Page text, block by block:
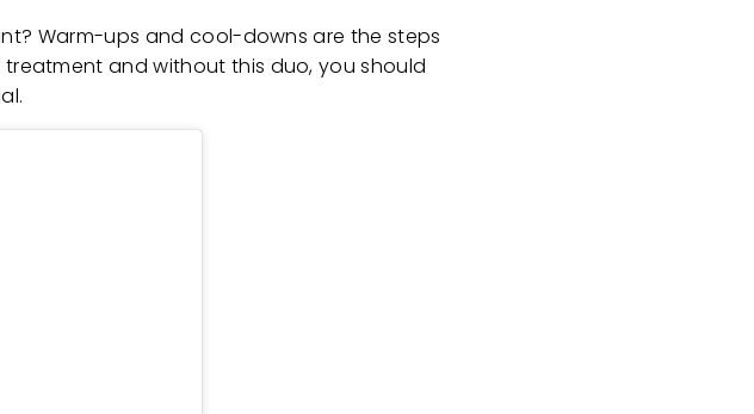
Warm-ups and cool-downs are the steps
and without this duo, you should